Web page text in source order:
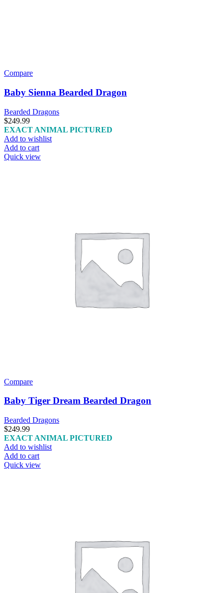
Compare
Baby Sienna Bearded Dragon
Bearded Dragons
$249.99
EXACT ANIMAL PICTURED
Add to wishlist
Add to cart
Quick view
Compare
Baby Tiger Dream Bearded Dragon
Bearded Dragons
$249.99
EXACT ANIMAL PICTURED
Add to wishlist
Add to cart
Quick view